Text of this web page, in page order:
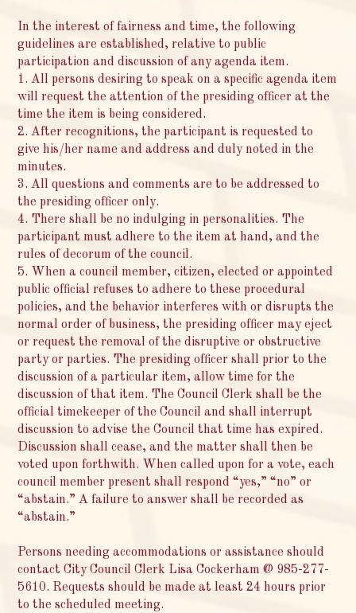
In the interest of fairness and time, the following
guidelines are established, relative to public
participation and discussion of any agenda item.
1. All persons desiring to speak on a specific agenda item
will request the attention of the presiding officer at the
time the item is being considered.
2. After recognitions, the participant is requested to
give his/her name and address and duly noted in the
minutes.
3. All questions and comments are to be addressed to
the presiding officer only.
4. There shall be no indulging in personalities. The
participant must adhere to the item at hand, and the
rules of decorum of the council.
5. When a council member, citizen, elected or appointed
public official refuses to adhere to these procedural
policies, and the behavior interferes with or disrupts the
normal order of business, the presiding officer may eject
or request the removal of the disruptive or obstructive
party or parties. The presiding officer shall prior to the
discussion of a particular item, allow time for the
discussion of that item. The Council Clerk shall be the
official timekeeper of the Council and shall interrupt
discussion to advise the Council that time has expired.
Discussion shall cease, and the matter shall then be
voted upon forthwith. When called upon for a vote, each
council member present shall respond “yes,” “no” or
“abstain.” A failure to answer shall be recorded as
“abstain.”
Persons needing accommodations or assistance should
contact City Council Clerk Lisa Cockerham @ 985-277-
5610. Requests should be made at least 24 hours prior
to the scheduled meeting.